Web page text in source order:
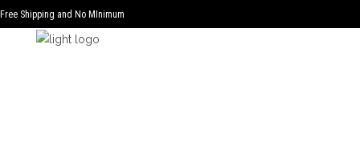
Free Shipping and No MInimum